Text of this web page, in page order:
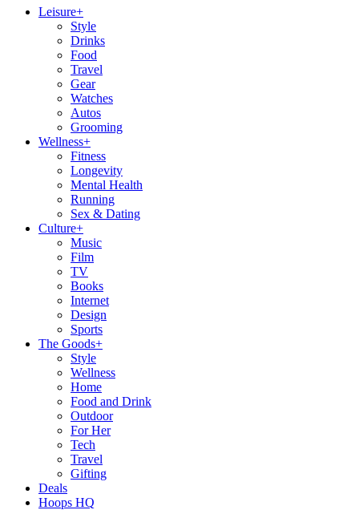
Leisure+
Style
Drinks
Food
Travel
Gear
Watches
Autos
Grooming
Wellness+
Fitness
Longevity
Mental Health
Running
Sex & Dating
Culture+
Music
Film
TV
Books
Internet
Design
Sports
The Goods+
Style
Wellness
Home
Food and Drink
Outdoor
For Her
Tech
Travel
Gifting
Deals
Hoops HQ